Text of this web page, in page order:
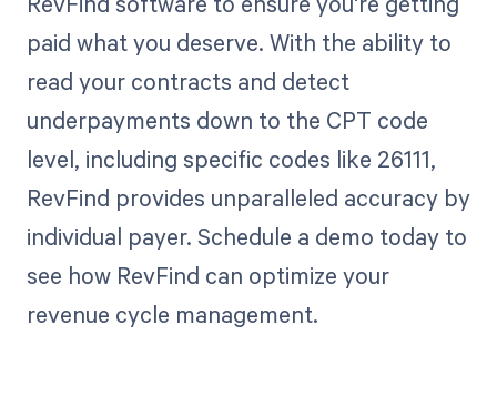
paid what you deserve. With the ability to
read your contracts and detect
underpayments down to the CPT code
level, including specific codes like 26111,
RevFind provides unparalleled accuracy by
individual payer. Schedule a demo today to
see how RevFind can optimize your
revenue cycle management.